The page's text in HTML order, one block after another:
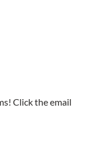
Click the email
Compare